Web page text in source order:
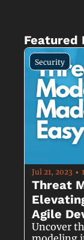
Featured
Security
Jul 21, 2023 •
Threat
Agile
Uncover